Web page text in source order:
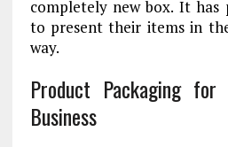
completely new box. It has
to present their items in
way.
Product Packaging
Business